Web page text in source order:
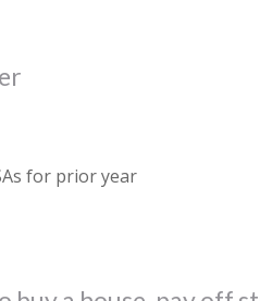
for prior year